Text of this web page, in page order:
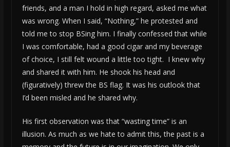
friends, and a man I hold in high regard, asked me what
was wrong. When I said, “Nothing,” he protested and
told me to stop BSing him. I finally confessed that while
I was comfortable, had a good cigar and my beverage
of choice, I still felt wound a little too tight. I knew why
and shared it with him. He shook his head and
(figuratively) threw the BS flag. It was his outlook that
I’d been misled and he shared why.
His first observation was that “wasting time” is an
illusion. As much as we hate to admit this, the past is a